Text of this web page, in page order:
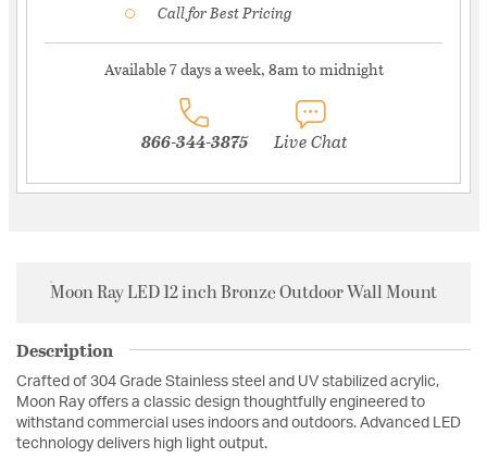
Call for Best Pricing
Available 7 days a week, 8am to midnight
866-344-3875 Live Chat
Moon Ray LED 12 inch Bronze Outdoor Wall Mount
Description
Crafted of 304 Grade Stainless steel and UV stabilized acrylic,
Moon Ray offers a classic design thoughtfully engineered to
withstand commercial uses indoors and outdoors. Advanced LED
technology delivers high light output.